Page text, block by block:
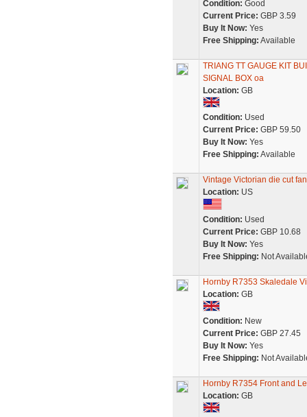
Condition: Good
Current Price: GBP 3.59
Buy It Now: Yes
Free Shipping: Available
TRIANG TT GAUGE KIT
SIGNAL BOX oa
Location: GB
Condition: Used
Current Price: GBP 59.50
Buy It Now: Yes
Free Shipping: Available
Vintage Victorian die cut
Location: US
Condition: Used
Current Price: GBP 10.68
Buy It Now: Yes
Free Shipping: Not
Hornby R7353 Skaledale
Location: GB
Condition: New
Current Price: GBP 27.45
Buy It Now: Yes
Free Shipping: Not
Hornby R7354 Front and
Location: GB